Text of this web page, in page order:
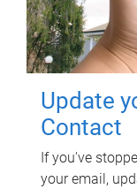
Update
Contact
If you've
your email,